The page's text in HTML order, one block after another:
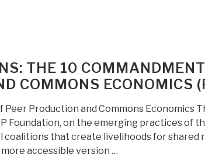
THE 10
COMMONS ECONOMICS
Peer Production and Commons Economics
Foundation, on the emerging practices of
that create livelihoods for shared
accessible version …